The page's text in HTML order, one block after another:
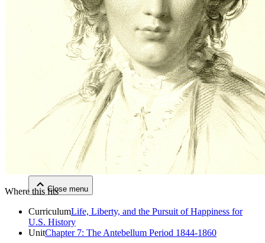
Close menu
Close menu
Close menu
Close menu
Where this fits
CurriculumLife, Liberty, and the Pursuit of Happiness for
U.S. History
UnitChapter 7: The Antebellum Period 1844-1860